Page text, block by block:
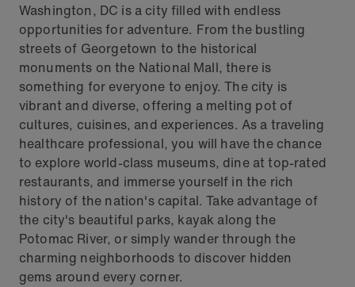
Washington, DC is a city filled with endless
opportunities for adventure. From the bustling
streets of Georgetown to the historical
monuments on the National Mall, there is
something for everyone to enjoy. The city is
vibrant and diverse, offering a melting pot of
cultures, cuisines, and experiences. As a traveling
healthcare professional, you will have the chance
to explore world-class museums, dine at top-rated
restaurants, and immerse yourself in the rich
history of the nation's capital. Take advantage of
the city's beautiful parks, kayak along the
Potomac River, or simply wander through the
charming neighborhoods to discover hidden
gems around every corner.